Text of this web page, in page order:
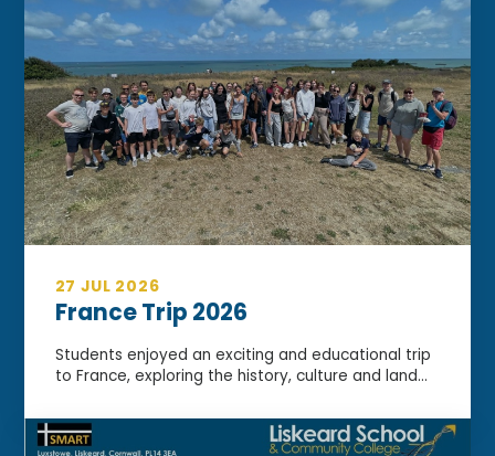
27 JUL 2026
France Trip 2026
Students enjoyed an exciting and educational trip
to France, exploring the history, culture and land...